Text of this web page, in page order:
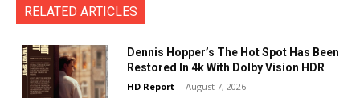
RELATED ARTICLES
Dennis Hopper’s The Hot Spot Has Been
Restored In 4k With Dolby Vision HDR
HD Report - August 7, 2026